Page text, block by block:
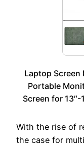
Laptop Screen
Portable
Screen for
With the rise of
the case for